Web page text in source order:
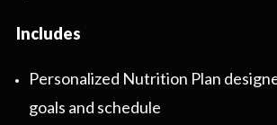
Includes
Personalized Nutrition Plan
goals and schedule